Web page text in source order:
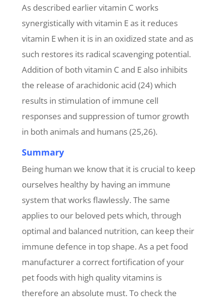
As described earlier vitamin C works
synergistically with vitamin E as it reduces
vitamin E when it is in an oxidized state and as
such restores its radical scavenging potential.
Addition of both vitamin C and E also inhibits
the release of arachidonic acid (24) which
results in stimulation of immune cell
responses and suppression of tumor growth
in both animals and humans (25,26).
Summary
Being human we know that it is crucial to keep
ourselves healthy by having an immune
system that works flawlessly. The same
applies to our beloved pets which, through
optimal and balanced nutrition, can keep their
immune defence in top shape. As a pet food
manufacturer a correct fortification of your
pet foods with high quality vitamins is
therefore an absolute must. To check the